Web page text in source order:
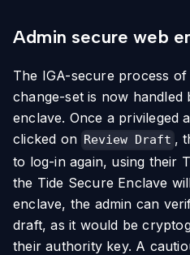
Admin secure web
The IGA-secure process
change-set is now handled
enclave. Once a privileged
clicked on Review Draft ,
to log-in again, using their
the Tide Secure Enclave
enclave, the admin can
draft, as it would be
their authority key. A